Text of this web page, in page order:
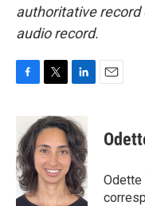
authoritative record
audio record.
c
e
b
o
o
k
i
t
t
e
r
n
k
e
d
I
n
Odette